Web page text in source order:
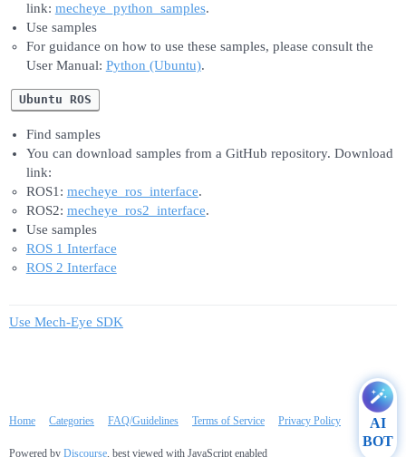
link: mecheye_python_samples.
Use samples
For guidance on how to use these samples, please consult the
User Manual: Python (Ubuntu).
Ubuntu ROS
Find samples
You can download samples from a GitHub repository. Download
link:
ROS1: mecheye_ros_interface.
ROS2: mecheye_ros2_interface.
Use samples
ROS 1 Interface
ROS 2 Interface
Use Mech-Eye SDK
Home Categories FAQ/Guidelines Terms of Service Privacy Policy
Powered by Discourse, best viewed with JavaScript enabled
AI
BOT